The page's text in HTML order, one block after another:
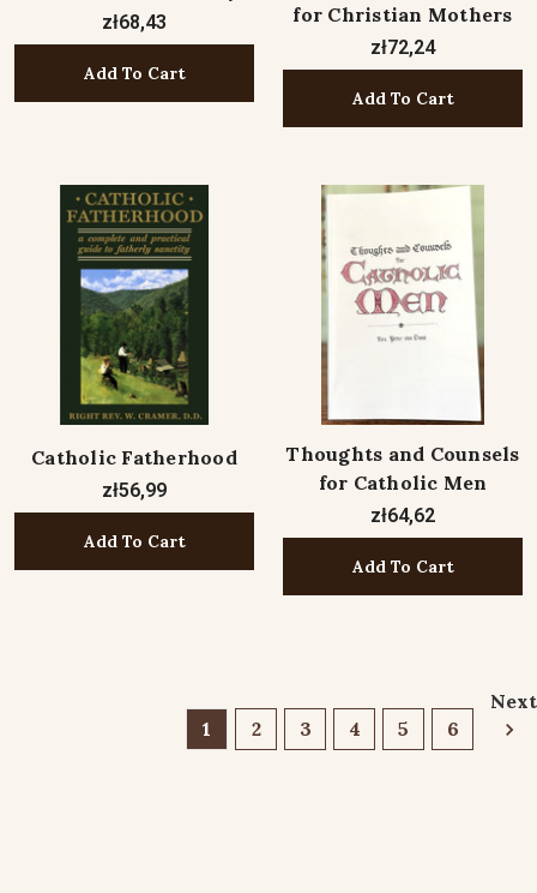
zł68,43
Add To Cart
for Christian Mothers
zł72,24
Add To Cart
Catholic Fatherhood
zł56,99
Add To Cart
Thoughts and Counsels
for Catholic Men
zł64,62
Add To Cart
1 2 3 4 5 6
Next